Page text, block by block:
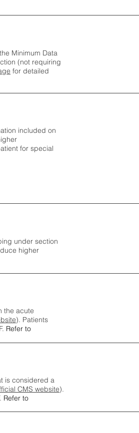
Minimum Data
(not requiring
​ for detailed
included on
for special
under section
higher
the acute
). Patients
Refer to
is considered a
CMS website).
Refer to